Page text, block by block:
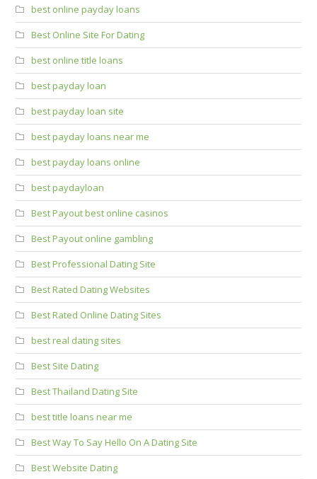
best online payday loans
Best Online Site For Dating
best online title loans
best payday loan
best payday loan site
best payday loans near me
best payday loans online
best paydayloan
Best Payout best online casinos
Best Payout online gambling
Best Professional Dating Site
Best Rated Dating Websites
Best Rated Online Dating Sites
best real dating sites
Best Site Dating
Best Thailand Dating Site
best title loans near me
Best Way To Say Hello On A Dating Site
Best Website Dating